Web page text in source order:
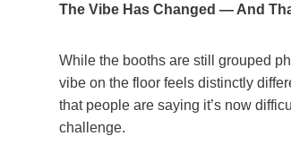
The Vibe Has Changed — And
While the booths are still grouped
vibe on the floor feels distinctly
that people are saying it’s now
challenge.